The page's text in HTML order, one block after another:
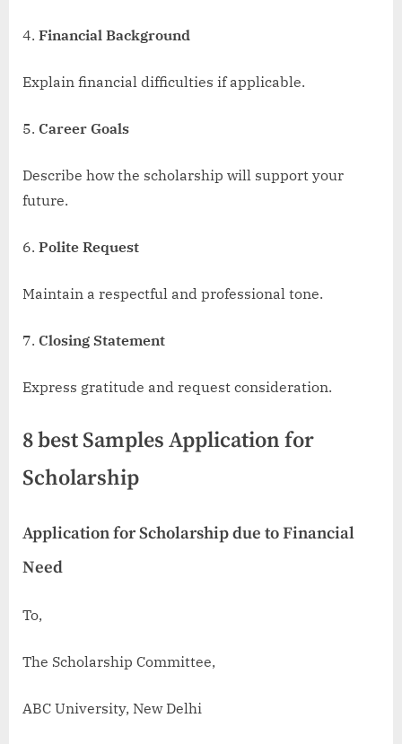
Financial Background
Explain financial difficulties if applicable.
Career Goals
Describe how the scholarship will support your
future.
Polite Request
Maintain a respectful and professional tone.
Closing Statement
Express gratitude and request consideration.
8 best Samples Application for
Scholarship
Application for Scholarship due to Financial
Need
To,
The Scholarship Committee,
ABC University, New Delhi